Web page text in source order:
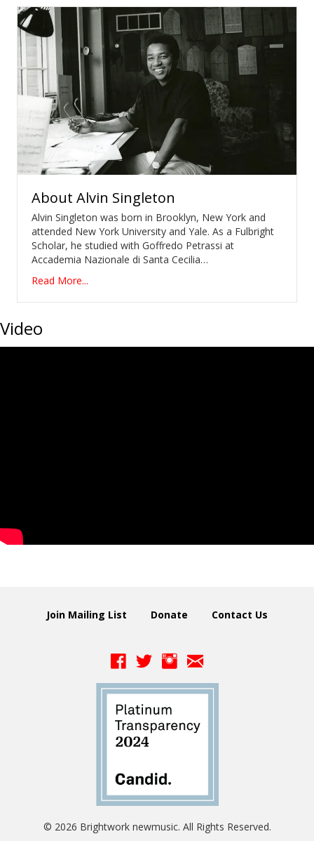
About Alvin Singleton
Alvin Singleton was born in Brooklyn, New York and
attended New York University and Yale. As a Fulbright
Scholar, he studied with Goffredo Petrassi at
Accademia Nazionale di Santa Cecilia…
Read More...
Video
Join Mailing List Donate Contact Us
© 2026 Brightwork newmusic. All Rights Reserved.